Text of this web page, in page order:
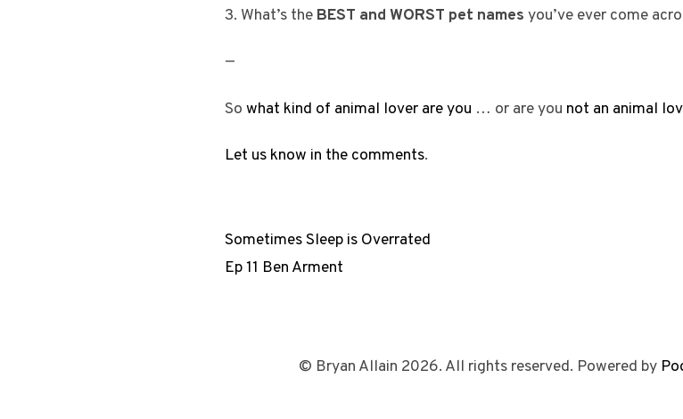
3. What’s the BEST and WORST pet names you’ve ever come
—
So what kind of animal lover are you … or are you not an animal
Let us know in the comments.
Sometimes Sleep is Overrated
Ep 11 Ben Arment
© Bryan Allain 2026. All rights reserved. Powered by